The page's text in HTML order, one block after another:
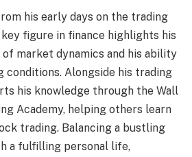
his early days on the trading
figure in finance highlights his
market dynamics and his ability
conditions. Alongside his trading
his knowledge through the Wall
Academy, helping others learn
trading. Balancing a bustling
a fulfilling personal life,